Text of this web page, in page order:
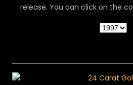
release. You can click on the
24 Carat